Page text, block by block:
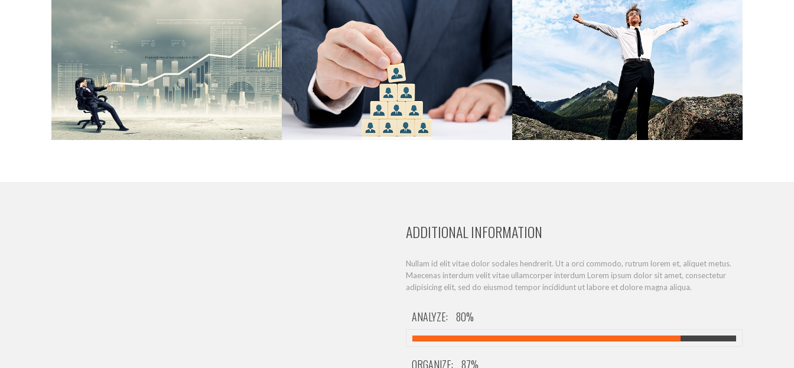
ADDITIONAL INFORMATION
Nullam id elit vitae dolor sodales hendrerit. Ut a orci commodo, rutrum lorem et, aliquet metus.
Maecenas interdum velit vitae ullamcorper interdum Lorem ipsum dolor sit amet, consectetur
adipisicing elit, sed do eiusmod tempor incididunt ut labore et dolore magna aliqua.
ANALYZE: 80%
ORGANIZE: 87%